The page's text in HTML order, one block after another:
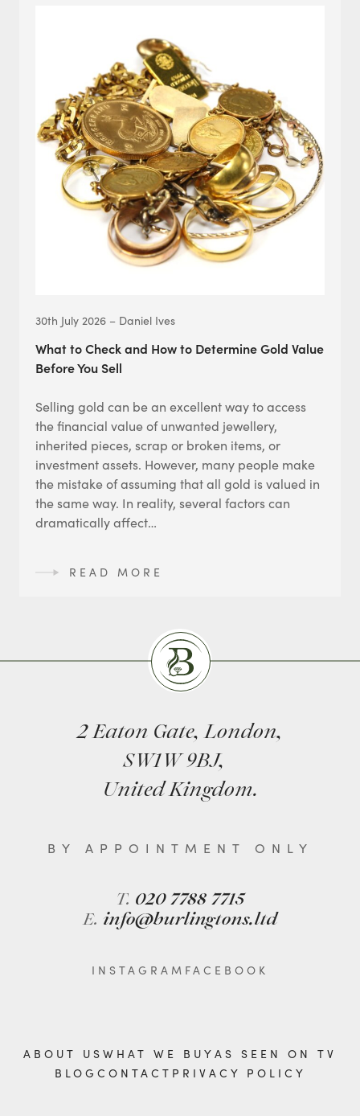
30th July 2026 – Daniel Ives
What to Check and How to Determine Gold Value
Before You Sell
Selling gold can be an excellent way to access
the financial value of unwanted jewellery,
inherited pieces, scrap or broken items, or
investment assets. However, many people make
the mistake of assuming that all gold is valued in
the same way. In reality, several factors can
dramatically affect…
READ MORE
Burlingtons
2 Eaton Gate, London,
SW1W 9BJ,
United Kingdom.
BY APPOINTMENT ONLY
T. 020 7788 7715
E. info@burlingtons.ltd
INSTAGRAM FACEBOOK
ABOUT US WHAT WE BUY AS SEEN ON TV
BLOG CONTACT PRIVACY POLICY